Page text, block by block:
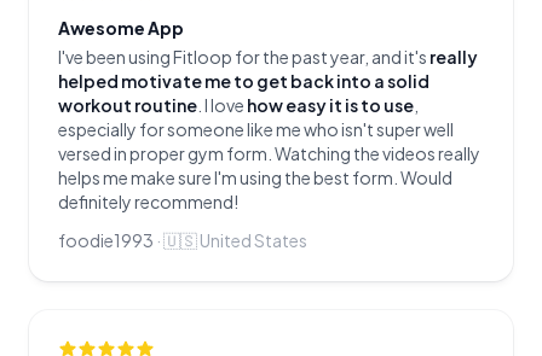
Awesome App
I've been using Fitloop for the past year, and it's really
helped motivate me to get back into a solid
workout routine . I love how easy it is to use
especially for someone like me who isn't super well
versed in proper gym form. Watching the videos really
helps me make sure I'm using the best form. Would
definitely recommend!
foodie1993 ·🇺🇸United States